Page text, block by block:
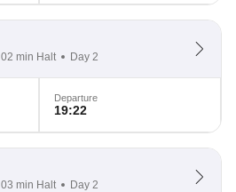
02 min Halt Day 2
Departure
19:22
03 min Halt Day 2